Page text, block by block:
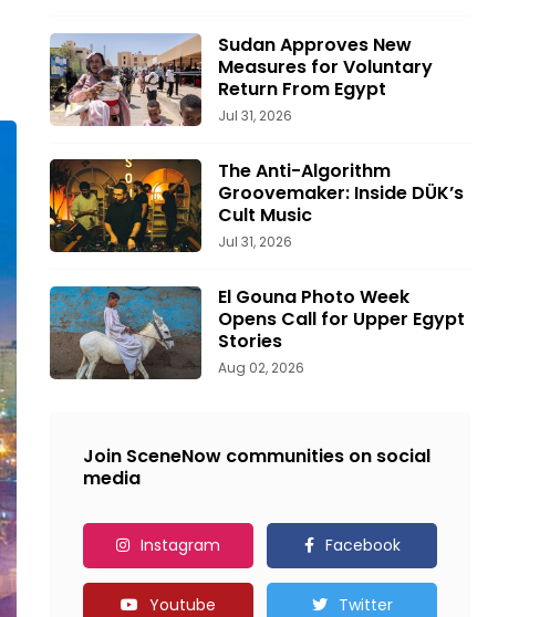
Sudan Approves New
Measures for Voluntary
Return From Egypt
Jul 31, 2026
The Anti-Algorithm
Groovemaker: Inside DÜK’s
Cult Music
Jul 31, 2026
El Gouna Photo Week
Opens Call for Upper Egypt
Stories
Aug 02, 2026
Join SceneNow communities on social
media
Instagram Facebook
Youtube Twitter